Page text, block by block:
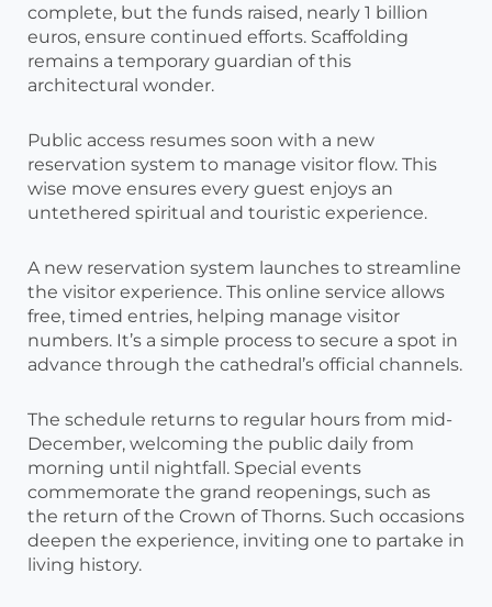
complete, but the funds raised, nearly 1 billion
euros, ensure continued efforts. Scaffolding
remains a temporary guardian of this
architectural wonder.
Public access resumes soon with a new
reservation system to manage visitor flow. This
wise move ensures every guest enjoys an
untethered spiritual and touristic experience.
A new reservation system launches to streamline
the visitor experience. This online service allows
free, timed entries, helping manage visitor
numbers. It’s a simple process to secure a spot in
advance through the cathedral’s official channels.
The schedule returns to regular hours from mid-
December, welcoming the public daily from
morning until nightfall. Special events
commemorate the grand reopenings, such as
the return of the Crown of Thorns. Such occasions
deepen the experience, inviting one to partake in
living history.